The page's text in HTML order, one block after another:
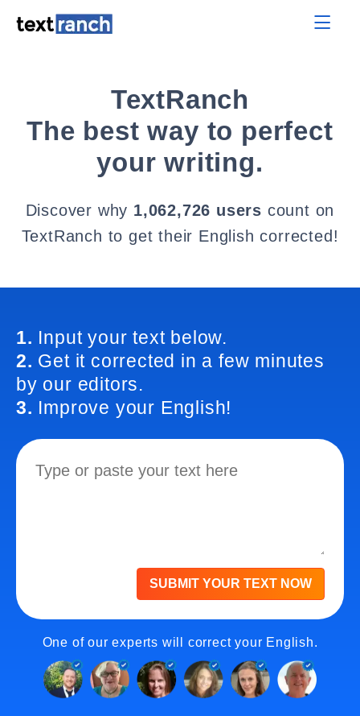
TextRanch
The best way to perfect
your writing.
Discover why 1,062,726 users count on
TextRanch to get their English corrected!
1. Input your text below.
2. Get it corrected in a few minutes
by our editors.
3. Improve your English!
SUBMIT YOUR TEXT NOW
One of our experts will correct your English.